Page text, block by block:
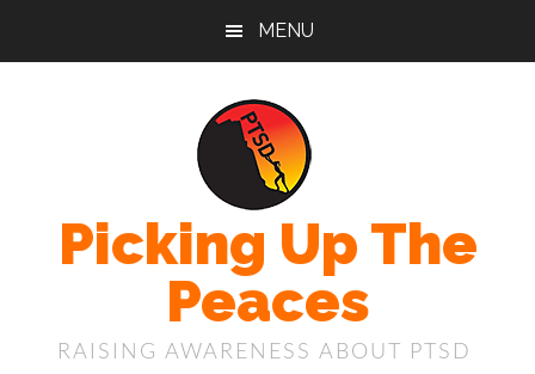
MENU
Picking Up The
Peaces
RAISING AWARENESS ABOUT PTSD